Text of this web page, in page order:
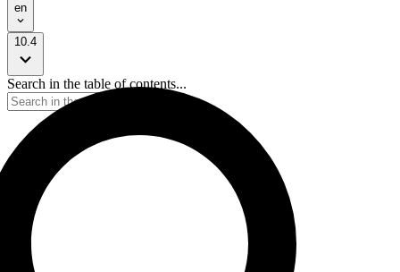
en
10.4
Search in the table of contents...